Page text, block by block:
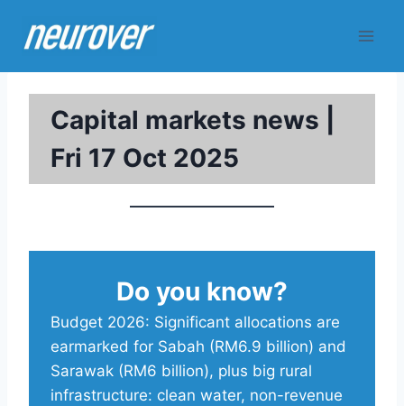
Capital markets news |
Fri 17 Oct 2025
Do you know?
Budget 2026: Significant allocations are
earmarked for Sabah (RM6.9 billion) and
Sarawak (RM6 billion), plus big rural
infrastructure: clean water, non-revenue